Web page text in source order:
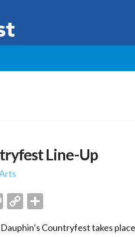
Line-Up
Message
Copy
Countryfest takes